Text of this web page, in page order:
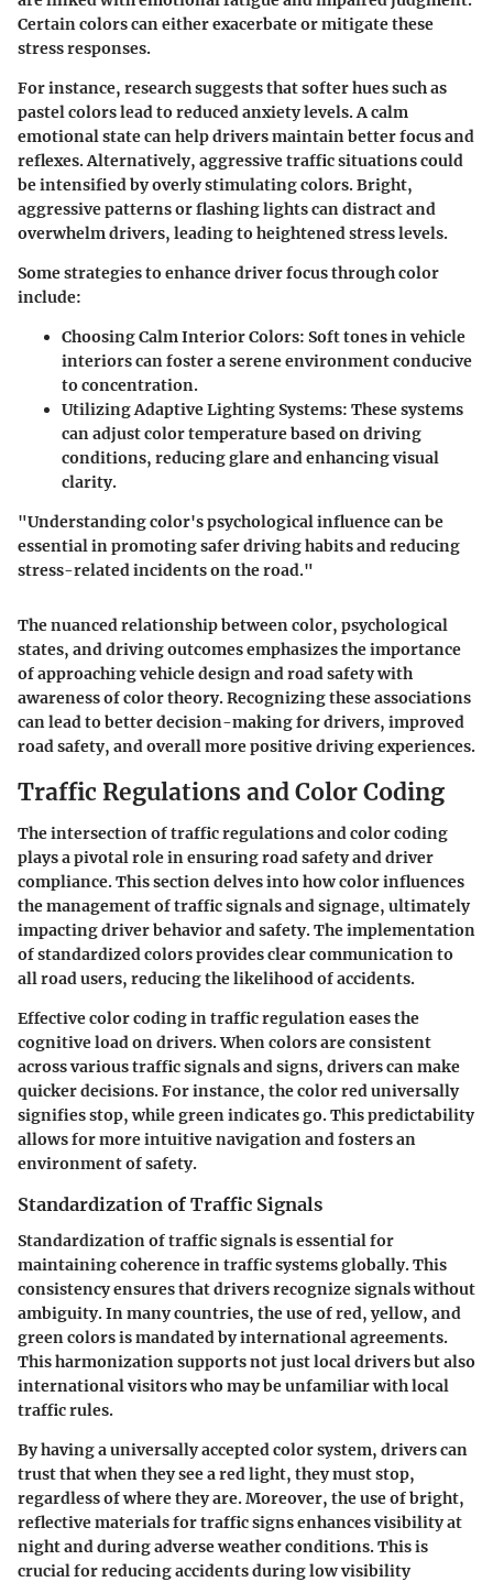
Certain colors can either exacerbate or mitigate these
stress responses.
For instance, research suggests that softer hues such as
pastel colors lead to reduced anxiety levels. A calm
emotional state can help drivers maintain better focus and
reflexes. Alternatively, aggressive traffic situations could
be intensified by overly stimulating colors. Bright,
aggressive patterns or flashing lights can distract and
overwhelm drivers, leading to heightened stress levels.
Some strategies to enhance driver focus through color
include:
Choosing Calm Interior Colors: Soft tones in vehicle
interiors can foster a serene environment conducive
to concentration.
Utilizing Adaptive Lighting Systems: These systems
can adjust color temperature based on driving
conditions, reducing glare and enhancing visual
clarity.
"Understanding color's psychological influence can be
essential in promoting safer driving habits and reducing
stress-related incidents on the road."
The nuanced relationship between color, psychological
states, and driving outcomes emphasizes the importance
of approaching vehicle design and road safety with
awareness of color theory. Recognizing these associations
can lead to better decision-making for drivers, improved
road safety, and overall more positive driving experiences.
Traffic Regulations and Color Coding
The intersection of traffic regulations and color coding
plays a pivotal role in ensuring road safety and driver
compliance. This section delves into how color influences
the management of traffic signals and signage, ultimately
impacting driver behavior and safety. The implementation
of standardized colors provides clear communication to
all road users, reducing the likelihood of accidents.
Effective color coding in traffic regulation eases the
cognitive load on drivers. When colors are consistent
across various traffic signals and signs, drivers can make
quicker decisions. For instance, the color red universally
signifies stop, while green indicates go. This predictability
allows for more intuitive navigation and fosters an
environment of safety.
Standardization of Traffic Signals
Standardization of traffic signals is essential for
maintaining coherence in traffic systems globally. This
consistency ensures that drivers recognize signals without
ambiguity. In many countries, the use of red, yellow, and
green colors is mandated by international agreements.
This harmonization supports not just local drivers but also
international visitors who may be unfamiliar with local
traffic rules.
By having a universally accepted color system, drivers can
trust that when they see a red light, they must stop,
regardless of where they are. Moreover, the use of bright,
reflective materials for traffic signs enhances visibility at
night and during adverse weather conditions. This is
crucial for reducing accidents during low visibility